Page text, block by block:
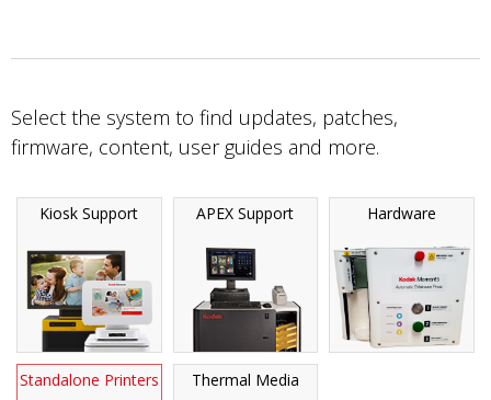
Select the system to find updates, patches,
firmware, content, user guides and more.
Kiosk Support APEX Support Hardware
Standalone Printers Thermal Media